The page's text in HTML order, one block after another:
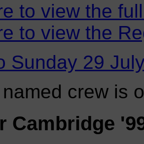
to view the
to view the
Sunday 29
crew is
Cambridge